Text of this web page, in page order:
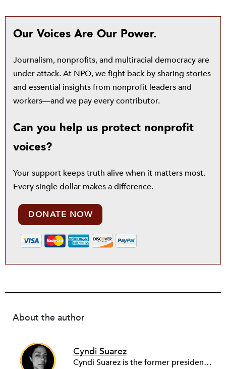
Our Voices Are Our Power.
Journalism, nonprofits, and multiracial democracy are
under attack. At NPQ, we fight back by sharing stories
and essential insights from nonprofit leaders and
workers—and we pay every contributor.
Can you help us protect nonprofit
voices?
Your support keeps truth alive when it matters most.
Every single dollar makes a difference.
DONATE NOW
About the author
Cyndi Suarez
Cyndi Suarez is the former president and editor-in-chief of